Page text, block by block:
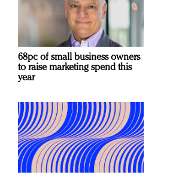
68pc of small business owners
to raise marketing spend this
year